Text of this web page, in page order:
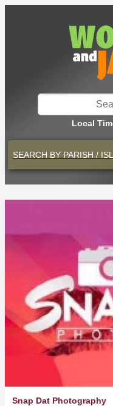
Local
SEARCH BY PARISH /
Snap Dat Photography